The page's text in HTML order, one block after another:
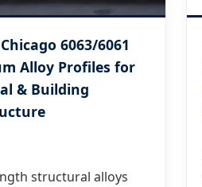
6063/6061
Alloy Profiles for
& Building
structural alloys